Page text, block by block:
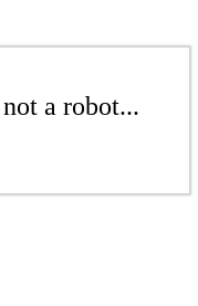
a robot...